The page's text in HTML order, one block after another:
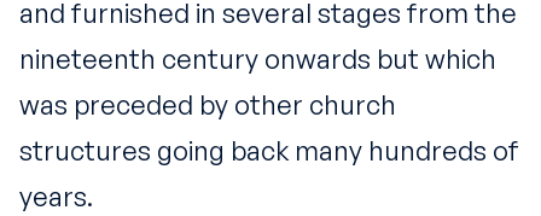
and furnished in several stages from the
nineteenth century onwards but which
was preceded by other church
structures going back many hundreds of
years.